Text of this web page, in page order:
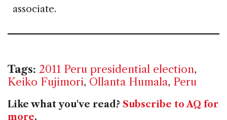
associate.
Tags: 2011 Peru presidential election,
Keiko Fujimori, Ollanta Humala, Peru
Like what you've read? Subscribe to AQ for
more.